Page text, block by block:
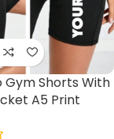
Gym Shorts With
A5 Print